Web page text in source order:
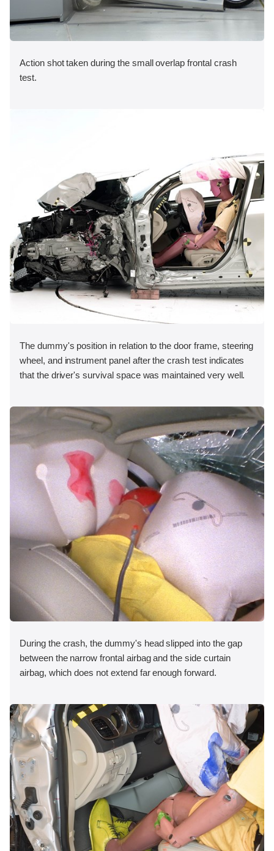
Action shot taken during the small overlap frontal crash
test.
The dummy's position in relation to the door frame, steering
wheel, and instrument panel after the crash test indicates
that the driver's survival space was maintained very well.
During the crash, the dummy's head slipped into the gap
between the narrow frontal airbag and the side curtain
airbag, which does not extend far enough forward.